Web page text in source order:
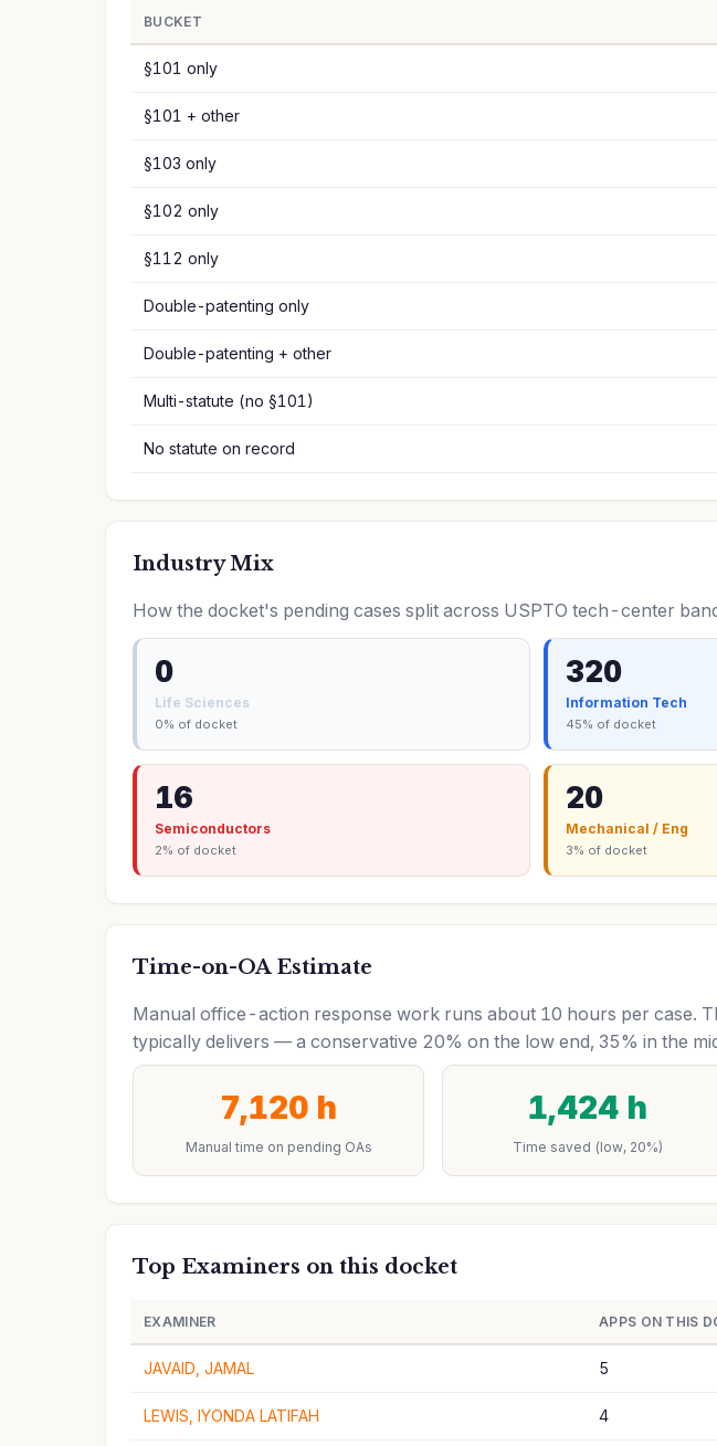
BUCKET
§101 only
§101 + other
§103 only
§102 only
§112 only
Double-patenting only
Double-patenting + other
Multi-statute (no §101)
No statute on record
Industry Mix
How the docket's pending cases split across USPTO tech-center
0
Life Sciences
0% of docket
320
Information Tech
45% of docket
16
Semiconductors
2% of docket
20
Mechanical / Eng
3% of docket
Time-on-OA Estimate
Manual office-action response work runs about 10 hours per case.
typically delivers — a conservative 20% on the low end, 35% in the
7,120 h
Manual time on pending OAs
1,424 h
Time saved (low, 20%)
Top Examiners on this docket
EXAMINER APPS ON THIS
JAVAID, JAMAL 5
LEWIS, IYONDA LATIFAH 4